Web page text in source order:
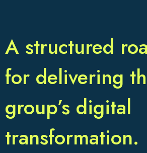
A structured
for delivering
group’s digital
transformation.